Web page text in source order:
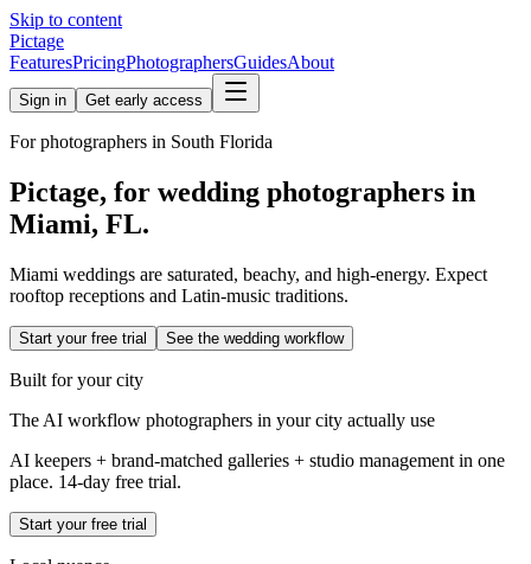
Skip to content
Pictage
FeaturesPricingPhotographersGuidesAbout
Sign in Get early access
For photographers in South Florida
Pictage, for wedding photographers in
Miami, FL.
Miami weddings are saturated, beachy, and high-energy. Expect
rooftop receptions and Latin-music traditions.
Start your free trial See the wedding workflow
Built for your city
The AI workflow photographers in your city actually use
AI keepers + brand-matched galleries + studio management in one
place. 14-day free trial.
Start your free trial